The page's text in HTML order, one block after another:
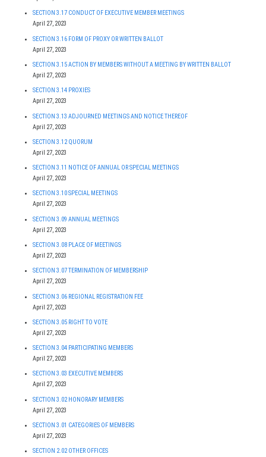
SECTION 3.17 CONDUCT OF EXECUTIVE MEMBER MEETINGS
April 27, 2023
SECTION 3.16 FORM OF PROXY OR WRITTEN BALLOT
April 27, 2023
SECTION 3.15 ACTION BY MEMBERS WITHOUT A MEETING BY WRITTEN BALLOT
April 27, 2023
SECTION 3.14 PROXIES
April 27, 2023
SECTION 3.13 ADJOURNED MEETINGS AND NOTICE THEREOF
April 27, 2023
SECTION 3.12 QUORUM
April 27, 2023
SECTION 3.11 NOTICE OF ANNUAL OR SPECIAL MEETINGS
April 27, 2023
SECTION 3.10 SPECIAL MEETINGS
April 27, 2023
SECTION 3.09 ANNUAL MEETINGS
April 27, 2023
SECTION 3.08 PLACE OF MEETINGS
April 27, 2023
SECTION 3.07 TERMINATION OF MEMBERSHIP
April 27, 2023
SECTION 3.06 REGIONAL REGISTRATION FEE
April 27, 2023
SECTION 3.05 RIGHT TO VOTE
April 27, 2023
SECTION 3.04 PARTICIPATING MEMBERS
April 27, 2023
SECTION 3.03 EXECUTIVE MEMBERS
April 27, 2023
SECTION 3.02 HONORARY MEMBERS
April 27, 2023
SECTION 3.01 CATEGORIES OF MEMBERS
April 27, 2023
SECTION 2.02 OTHER OFFICES